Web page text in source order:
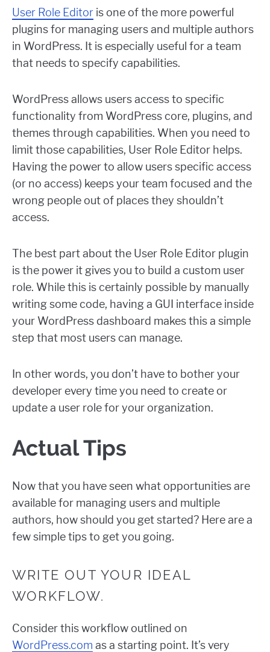
User Role Editor is one of the more powerful
plugins for managing users and multiple authors
in WordPress. It is especially useful for a team
that needs to specify capabilities.
WordPress allows users access to specific
functionality from WordPress core, plugins, and
themes through capabilities. When you need to
limit those capabilities, User Role Editor helps.
Having the power to allow users specific access
(or no access) keeps your team focused and the
wrong people out of places they shouldn’t
access.
The best part about the User Role Editor plugin
is the power it gives you to build a custom user
role. While this is certainly possible by manually
writing some code, having a GUI interface inside
your WordPress dashboard makes this a simple
step that most users can manage.
In other words, you don’t have to bother your
developer every time you need to create or
update a user role for your organization.
Actual Tips
Now that you have seen what opportunities are
available for managing users and multiple
authors, how should you get started? Here are a
few simple tips to get you going.
WRITE OUT YOUR IDEAL
WORKFLOW.
Consider this workflow outlined on
WordPress.com as a starting point. It’s very